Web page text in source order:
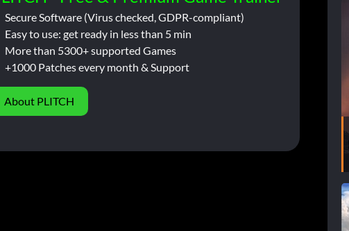
Secure Software (Virus checked, GDPR-compliant)
Easy to use: get ready in less than 5 min
More than 5300+ supported Games
+1000 Patches every month & Support
About PLITCH